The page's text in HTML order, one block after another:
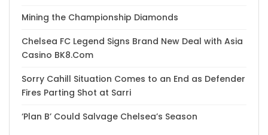
Mining the Championship Diamonds
Chelsea FC Legend Signs Brand New Deal with Asia
Casino BK8.Com
Sorry Cahill Situation Comes to an End as Defender
Fires Parting Shot at Sarri
‘Plan B’ Could Salvage Chelsea’s Season